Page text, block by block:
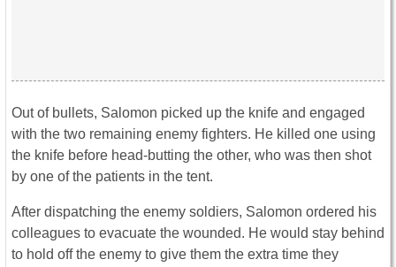
Out of bullets, Salomon picked up the knife and engaged
with the two remaining enemy fighters. He killed one using
the knife before head-butting the other, who was then shot
by one of the patients in the tent.
After dispatching the enemy soldiers, Salomon ordered his
colleagues to evacuate the wounded. He would stay behind
to hold off the enemy to give them the extra time they